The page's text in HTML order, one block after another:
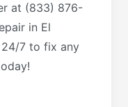
at (833) 876-
in El
24/7 to fix any